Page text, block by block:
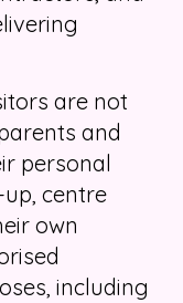
are not
and
personal
centre
own
including